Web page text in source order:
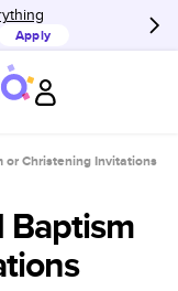
Apply
or Christening Invitations
Baptism